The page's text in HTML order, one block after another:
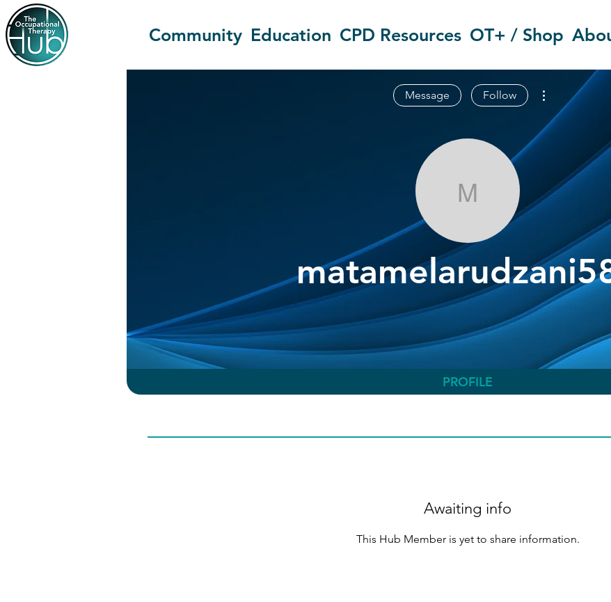
Community Education CPD Resources OT+ / Shop
Message Follow
More actions
PROFILE
Awaiting info
This Hub Member is yet to share information.